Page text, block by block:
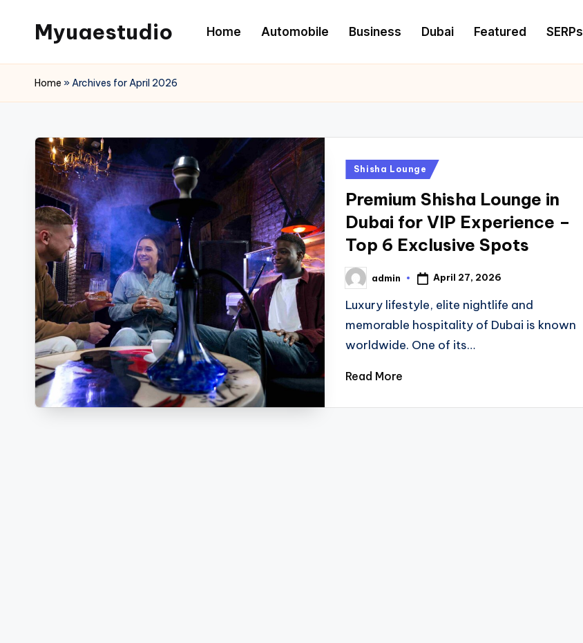
content
Myuaestudio
and
Article
Home Automobile Business Dubai Featured SERPs
Home »Archives for April 2026
Posted
Shisha Lounge
Premium Shisha Lounge in
Dubai for VIP Experience –
Top 6 Exclusive Spots
Posted
by
admin April 27, 2026
Luxury lifestyle, elite nightlife and
memorable hospitality of Dubai is known
worldwide. One of its…
Read More